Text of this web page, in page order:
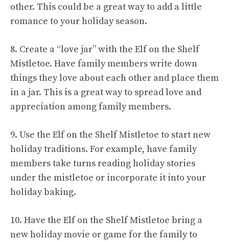
other. This could be a great way to add a little
romance to your holiday season.
8. Create a “love jar” with the Elf on the Shelf
Mistletoe. Have family members write down
things they love about each other and place them
in a jar. This is a great way to spread love and
appreciation among family members.
9. Use the Elf on the Shelf Mistletoe to start new
holiday traditions. For example, have family
members take turns reading holiday stories
under the mistletoe or incorporate it into your
holiday baking.
10. Have the Elf on the Shelf Mistletoe bring a
new holiday movie or game for the family to